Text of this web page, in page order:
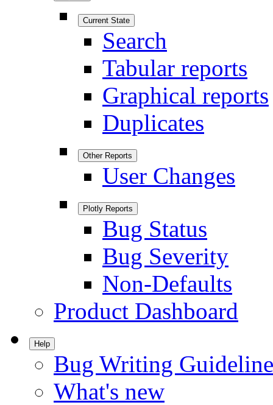
Current State
Search
Tabular reports
Graphical reports
Duplicates
Other Reports
User Changes
Plotly Reports
Bug Status
Bug Severity
Non-Defaults
Product Dashboard
Help
Bug Writing
What's new